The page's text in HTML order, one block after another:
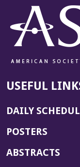
USEFUL
DAILY
POSTERS
ABSTRACTS